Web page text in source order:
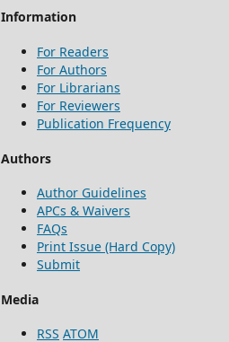
Information
For Readers
For Authors
For Librarians
For Reviewers
Publication Frequency
Authors
Author Guidelines
APCs & Waivers
FAQs
Print Issue (Hard Copy)
Submit
Media
RSS ATOM